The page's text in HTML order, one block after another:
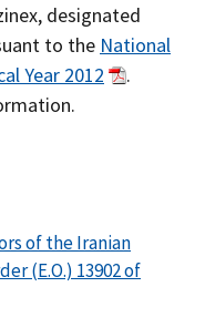
designated
to the National
Year 2012
.
of the Iranian
(E.O.) 13902 of